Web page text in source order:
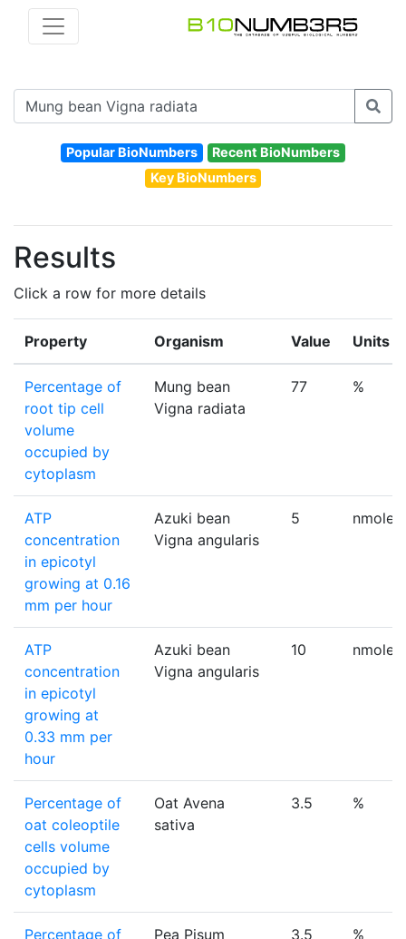
Popular BioNumbers
Recent BioNumbers
Key BioNumbers
Results
Click a row for more details
Property Organism Value Units
Percentage of
root tip cell
volume
occupied by
cytoplasm
Mung bean
Vigna radiata
77 %
ATP
concentration
in epicotyl
growing at 0.16
mm per hour
Azuki bean
Vigna angularis
5 nmole/
ATP
concentration
in epicotyl
growing at
0.33 mm per
hour
Azuki bean
Vigna angularis
10 nmole/
Percentage of
oat coleoptile
cells volume
occupied by
cytoplasm
Oat Avena
sativa
3.5 %
Percentage of
Pea Pisum
3.5 %